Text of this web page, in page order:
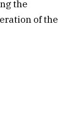
the
of the